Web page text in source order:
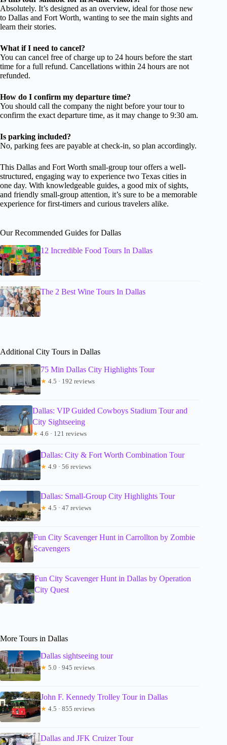
Absolutely. It’s designed as an overview, ideal for those new
to Dallas and Fort Worth, wanting to see the main sights and
learn their stories.
What if I need to cancel?
You can cancel free of charge up to 24 hours before the start
time for a full refund. Cancellations within 24 hours are not
refunded.
How do I confirm my departure time?
You should call the company the night before your tour to
confirm the exact departure time, as it may change to 9:30 am.
Is parking included?
No, parking fees are payable at check-in, so plan accordingly.
This Dallas and Fort Worth small-group tour offers a well-
structured, engaging way to experience two Texas cities in
one day. With knowledgeable guides, a good mix of sights,
and friendly small-group attention, it’s sure to be a memorable
experience for first-timers and curious travelers alike.
Our Recommended Guides for Dallas
12 Incredible Food Tours In Dallas
The 2 Best Wine Tours In Dallas
Additional City Tours in Dallas
75 Min Dallas City Highlights Tour
★ 4.5 · 192 reviews
Dallas: VIP Guided Cowboys Stadium Tour and
City Sightseeing
★ 4.6 · 121 reviews
Dallas: City & Fort Worth Combination Tour
★ 4.9 · 56 reviews
Dallas: Small-Group City Highlights Tour
★ 4.5 · 47 reviews
Fun City Scavenger Hunt in Carrollton by Zombie
Scavengers
Fun City Scavenger Hunt in Dallas by Operation
City Quest
More Tours in Dallas
Dallas sightseeing tour
★ 5.0 · 945 reviews
John F. Kennedy Trolley Tour in Dallas
★ 4.5 · 855 reviews
Dallas and JFK Cruizer Tour